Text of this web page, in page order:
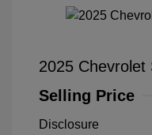
2025 Chevrolet
Selling Price
Disclosure